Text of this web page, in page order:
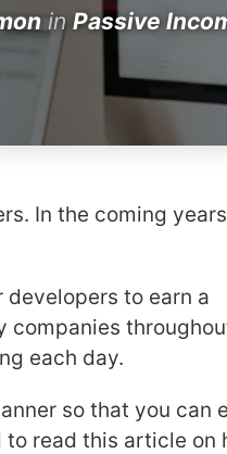
in Passive
In the coming
to earn a
companies
each day.
so that you can
read this article on